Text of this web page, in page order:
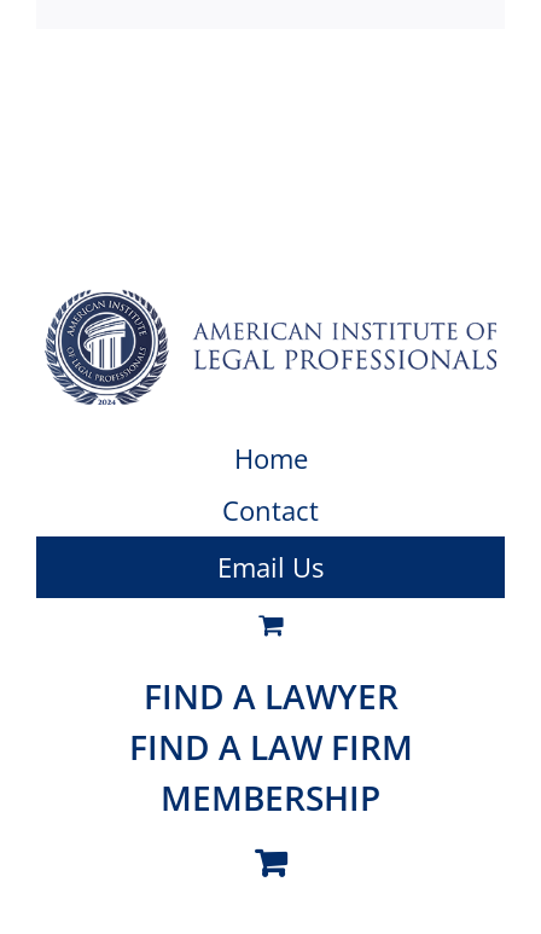
Home
Contact
Email Us
FIND A LAWYER
FIND A LAW FIRM
MEMBERSHIP